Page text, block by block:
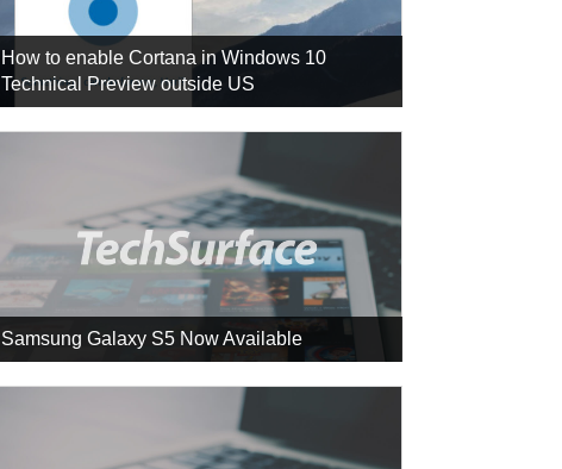
How to enable Cortana in Windows 10
Technical Preview outside US
Samsung Galaxy S5 Now Available